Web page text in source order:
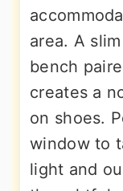
area. A
bench
creates a
on shoes.
window to
light and